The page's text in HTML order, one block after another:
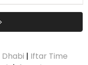
| Iftar Time